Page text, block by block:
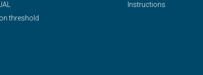
threshold
Instructions